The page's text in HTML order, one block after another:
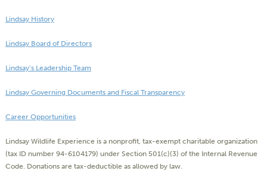
Lindsay History
Lindsay Board of Directors
Lindsay’s Leadership Team
Lindsay Governing Documents and Fiscal Transparency
Career Opportunities
Lindsay Wildlife Experience is a nonprofit, tax-exempt charitable organization
(tax ID number 94-6104179) under Section 501(c)(3) of the Internal Revenue
Code. Donations are tax-deductible as allowed by law.